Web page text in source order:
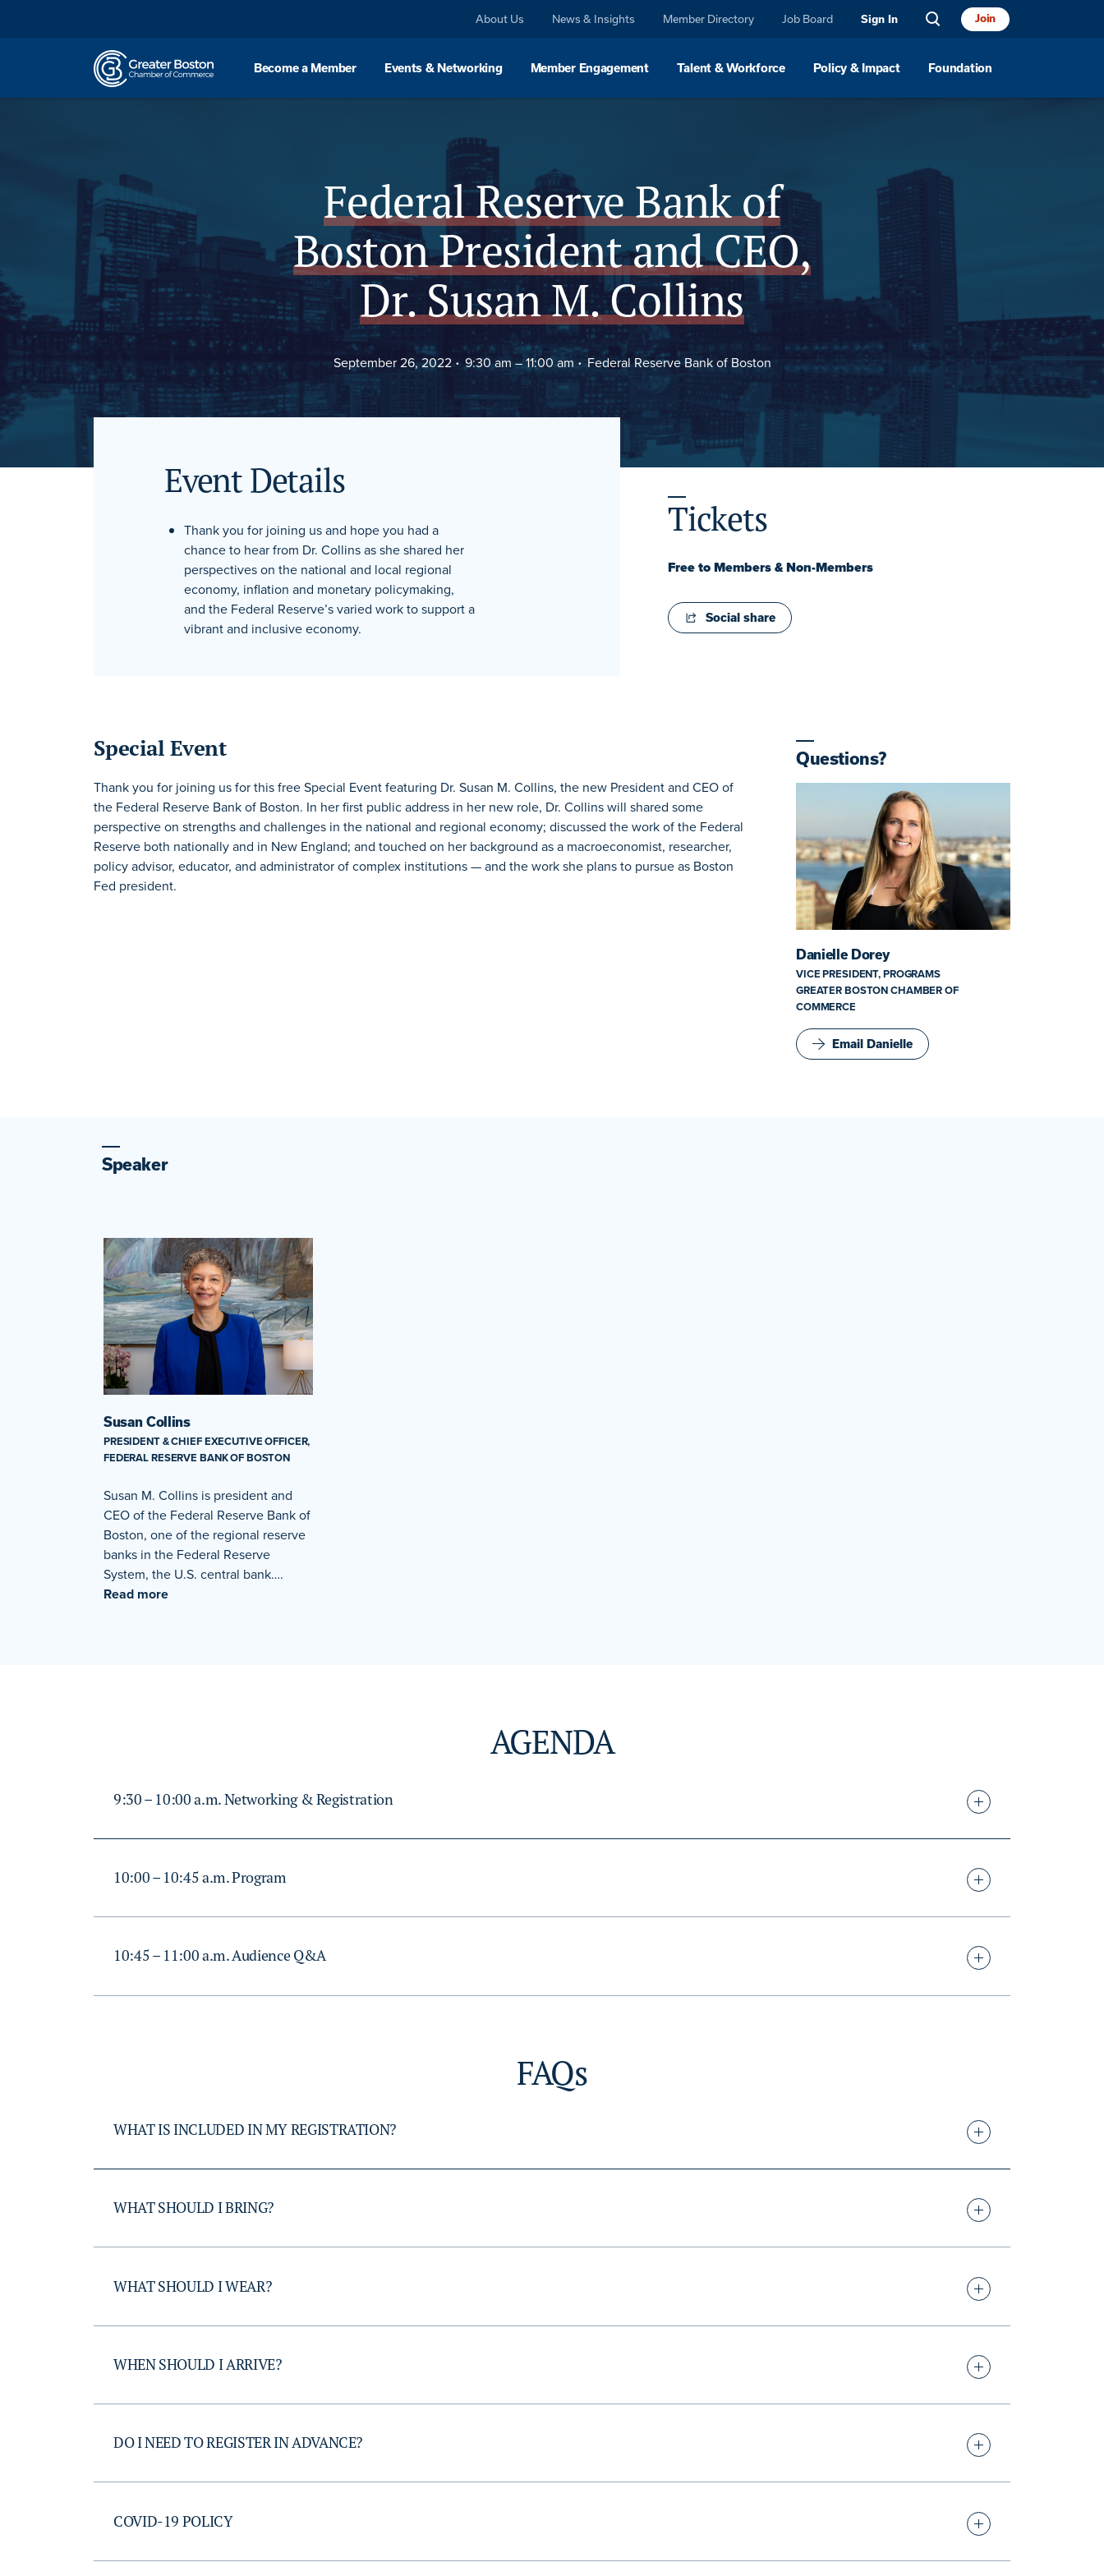
About Us News & Insights Member Directory Job Board Sign In Join
Become a Member Events & Networking Member Engagement Talent & Workforce Policy & Impact Foundation
Federal Reserve Bank of
Boston President and CEO,
Dr. Susan M. Collins
September 26, 2022 9:30 am –11:00 am Federal Reserve Bank of Boston
Event Details
Thank you for joining us and hope you had a
chance to hear from Dr. Collins as she shared her
perspectives on the national and local regional
economy, inflation and monetary policymaking,
and the Federal Reserve’s varied work to support a
vibrant and inclusive economy.
Tickets
Free to Members & Non-Members
Social share
Overview Agenda FAQs Location
Special Event
Thank you for joining us for this free Special Event featuring Dr. Susan M. Collins, the new President and CEO of
the Federal Reserve Bank of Boston. In her first public address in her new role, Dr. Collins will shared some
perspective on strengths and challenges in the national and regional economy; discussed the work of the Federal
Reserve both nationally and in New England; and touched on her background as a macroeconomist, researcher,
policy advisor, educator, and administrator of complex institutions — and the work she plans to pursue as Boston
Fed president.
Questions?
Danielle Dorey
VICE PRESIDENT, PROGRAMS
GREATER BOSTON CHAMBER OF
COMMERCE
Email Danielle
Speaker
Susan Collins
PRESIDENT & CHIEF EXECUTIVE OFFICER,
FEDERAL RESERVE BANK OF BOSTON
Susan M. Collins is president and
CEO of the Federal Reserve Bank of
Boston, one of the regional reserve
banks in the Federal Reserve
System, the U.S. central bank….
Read more
AGENDA
9:30 – 10:00 a.m. Networking & Registration
10:00 – 10:45 a.m. Program
10:45 – 11:00 a.m. Audience Q&A
FAQs
WHAT IS INCLUDED IN MY REGISTRATION?
WHAT SHOULD I BRING?
WHAT SHOULD I WEAR?
WHEN SHOULD I ARRIVE?
DO I NEED TO REGISTER IN ADVANCE?
COVID-19 POLICY